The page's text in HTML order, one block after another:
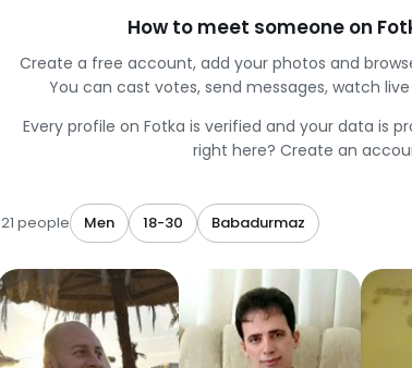
How to meet someone on
Create a free account, add your photos and
You can cast votes, send messages, watch
Every profile on Fotka is verified and your data is
right here? Create an
21 people Men 18-30 Babadurmaz